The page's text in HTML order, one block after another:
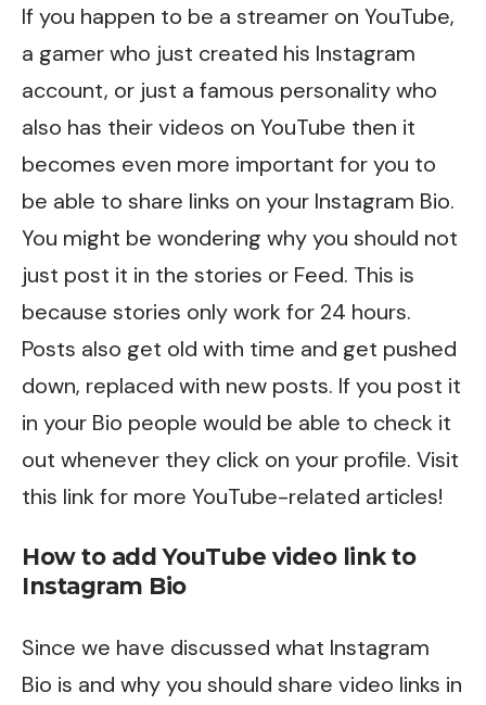
If you happen to be a streamer on YouTube,
a gamer who just created his Instagram
account, or just a famous personality who
also has their videos on YouTube then it
becomes even more important for you to
be able to share links on your Instagram Bio.
You might be wondering why you should not
just post it in the stories or Feed. This is
because stories only work for 24 hours.
Posts also get old with time and get pushed
down, replaced with new posts. If you post it
in your Bio people would be able to check it
out whenever they click on your profile. Visit
this link for more YouTube-related articles!
How to add YouTube video link to
Instagram Bio
Since we have discussed what Instagram
Bio is and why you should share video links in